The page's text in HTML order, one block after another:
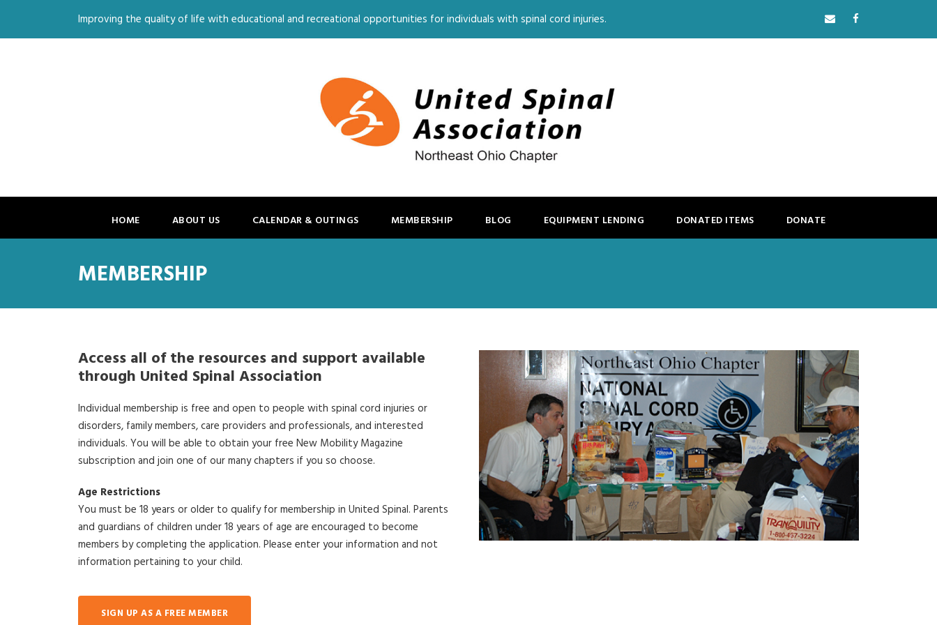
Improving the quality of life with educational and recreational opportunities for individuals with spinal cord injuries.
HOME ABOUT US CALENDAR & OUTINGS MEMBERSHIP BLOG EQUIPMENT LENDING DONATED ITEMS DONATE
MEMBERSHIP
Access all of the resources and support available
through United Spinal Association
Individual membership is free and open to people with spinal cord injuries or
disorders, family members, care providers and professionals, and interested
individuals. You will be able to obtain your free New Mobility Magazine
subscription and join one of our many chapters if you so choose.
Age Restrictions
You must be 18 years or older to qualify for membership in United Spinal. Parents
and guardians of children under 18 years of age are encouraged to become
members by completing the application. Please enter your information and not
information pertaining to your child.
SIGN UP AS A FREE MEMBER